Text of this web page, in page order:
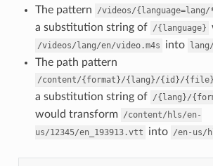
The pattern
/videos/
a substitution string of /{language}
/videos/lang/en/video.m4s into
The path pattern
/content/{format}/{lang}/{id}/
a substitution string of /{lang}/
would transform /content/hls/en-
us/12345/en_193913.vtt
into /en-us/